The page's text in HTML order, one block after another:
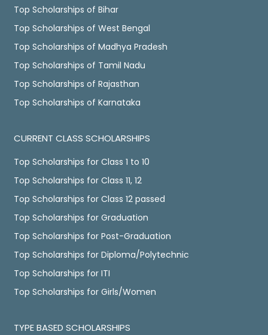
Top Scholarships of Bihar
Top Scholarships of West Bengal
Top Scholarships of Madhya Pradesh
Top Scholarships of Tamil Nadu
Top Scholarships of Rajasthan
Top Scholarships of Karnataka
CURRENT CLASS SCHOLARSHIPS
Top Scholarships for Class 1 to 10
Top Scholarships for Class 11, 12
Top Scholarships for Class 12 passed
Top Scholarships for Graduation
Top Scholarships for Post-Graduation
Top Scholarships for Diploma/Polytechnic
Top Scholarships for ITI
Top Scholarships for Girls/Women
TYPE BASED SCHOLARSHIPS